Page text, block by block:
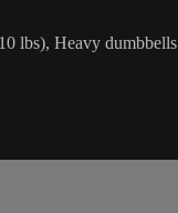
lbs), Heavy